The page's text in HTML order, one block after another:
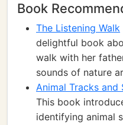
Book
The Listening Walk
delightful book
walk with her
sounds of nature
Animal Tracks and
This book
identifying animal